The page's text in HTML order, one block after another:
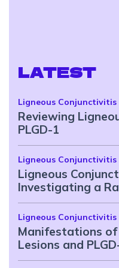
LATEST
Ligneous Conjunctivitis
Reviewing
PLGD-1
Ligneous Conjunctivitis
Ligneous
Investigating a
Ligneous Conjunctivitis
Manifestations of
Lesions and